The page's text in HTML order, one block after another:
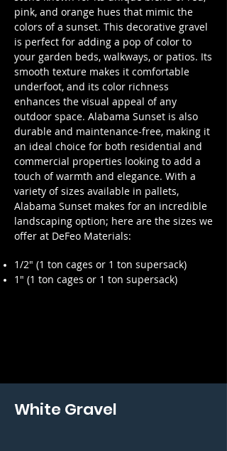
pink, and orange hues that mimic the
colors of a sunset. This decorative gravel
is perfect for adding a pop of color to
your garden beds, walkways, or patios. Its
smooth texture makes it comfortable
underfoot, and its color richness
enhances the visual appeal of any
outdoor space. Alabama Sunset is also
durable and maintenance-free, making it
an ideal choice for both residential and
commercial properties looking to add a
touch of warmth and elegance. With a
variety of sizes available in pallets,
Alabama Sunset makes for an incredible
landscaping option; here are the sizes we
offer at DeFeo Materials:
1/2" (1 ton cages or 1 ton supersack)
1" (1 ton cages or 1 ton supersack)
White Gravel